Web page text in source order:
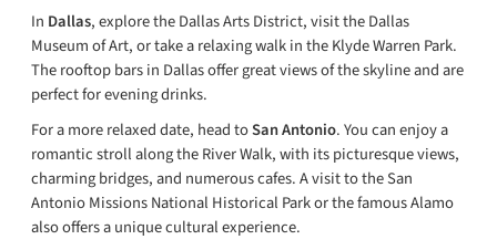
In Dallas, explore the Dallas Arts District, visit the Dallas
Museum of Art, or take a relaxing walk in the Klyde Warren Park.
The rooftop bars in Dallas offer great views of the skyline and are
perfect for evening drinks.
For a more relaxed date, head toSan Antonio. You can enjoy a
romantic stroll along the River Walk, with its picturesque views,
charming bridges, and numerous cafes. A visit to the San
Antonio Missions National Historical Park or the famous Alamo
also offers a unique cultural experience.